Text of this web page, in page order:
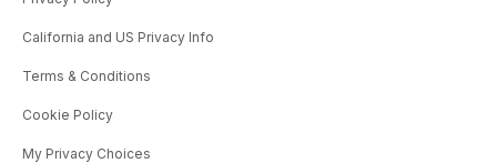
California and US Privacy Info
Terms & Conditions
Cookie Policy
My Privacy Choices